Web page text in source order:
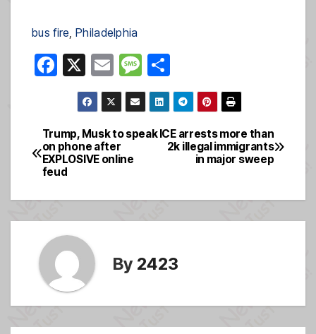
bus fire , Philadelphia
F
e
b
o
o
k
X
E
m
ail
M
e
ss
a
h
ar
e
Post
navigation
ICE arrests more than
2k illegal immigrants
in major sweep
Trump, Musk to speak
on phone after
EXPLOSIVE online
feud
By 2423